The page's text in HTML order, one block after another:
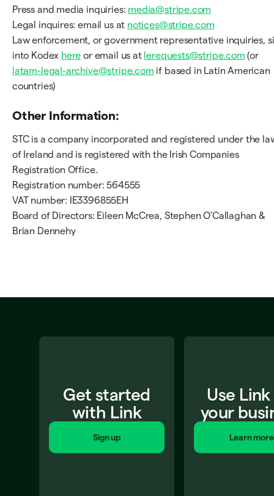
Press and media inquiries: media@stripe.com
Legal inquires: email us at notices@stripe.com
Law enforcement, or government representative inquiries,
into Kodex here or email us at lerequests@stripe.com (or
latam-legal-archive@stripe.com if based in Latin American
countries)
Other Information:
STC is a company incorporated and registered under the
of Ireland and is registered with the Irish Companies
Registration Office.
Registration number: 564555
VAT number: IE3396855EH
Board of Directors: Eileen McCrea, Stephen O’Callaghan &
Brian Dennehy
Get started
with Link
Sign up
Use
your
Learn more